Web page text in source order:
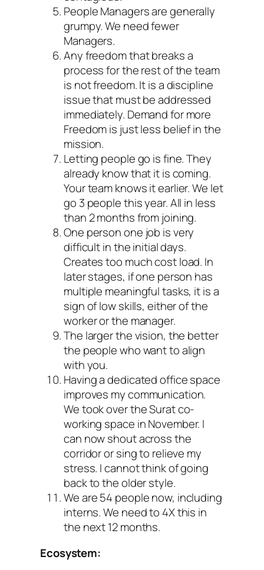
People Managers are generally
grumpy. We need fewer
Managers.
Any freedom that breaks a
process for the rest of the team
is not freedom. It is a discipline
issue that must be addressed
immediately. Demand for more
Freedom is just less belief in the
mission.
Letting people go is fine. They
already know that it is coming.
Your team knows it earlier. We let
go 3 people this year. All in less
than 2 months from joining.
One person one job is very
difficult in the initial days.
Creates too much cost load. In
later stages, if one person has
multiple meaningful tasks, it is a
sign of low skills, either of the
worker or the manager.
The larger the vision, the better
the people who want to align
with you.
Having a dedicated office space
improves my communication.
We took over the Surat co-
working space in November. I
can now shout across the
corridor or sing to relieve my
stress. I cannot think of going
back to the older style.
We are 54 people now, including
interns. We need to 4X this in
the next 12 months.
Ecosystem: